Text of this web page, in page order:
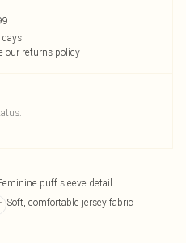
our returns policy
puff sleeve detail
Soft, comfortable jersey fabric